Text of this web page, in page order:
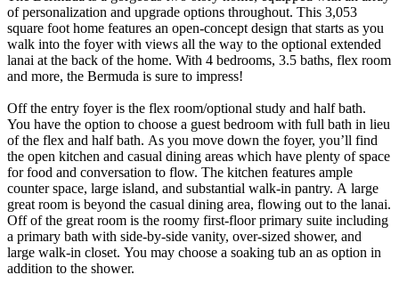
of personalization and upgrade options throughout. This 3,053
square foot home features an open-concept design that starts as you
walk into the foyer with views all the way to the optional extended
lanai at the back of the home. With 4 bedrooms, 3.5 baths, flex room
and more, the Bermuda is sure to impress!
Off the entry foyer is the flex room/optional study and half bath.
You have the option to choose a guest bedroom with full bath in lieu
of the flex and half bath. As you move down the foyer, you’ll find
the open kitchen and casual dining areas which have plenty of space
for food and conversation to flow. The kitchen features ample
counter space, large island, and substantial walk-in pantry. A large
great room is beyond the casual dining area, flowing out to the lanai.
Off of the great room is the roomy first-floor primary suite including
a primary bath with side-by-side vanity, over-sized shower, and
large walk-in closet. You may choose a soaking tub an as option in
addition to the shower.